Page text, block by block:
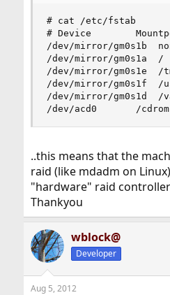
# cat /etc/fstab
# Device		Mountpoint	FStype	Options		Dump	Pass#
/dev/mirror/gm0s1b	none		swap	sw		0	0
/dev/mirror/gm0s1a	/		ufs	rw		1	1
/dev/mirror/gm0s1e	/tmp		ufs	rw		2	2
/dev/mirror/gm0s1f	/usr		ufs	rw		2	2
/dev/mirror/gm0s1d	/var		ufs	rw		2	2
..this means that the
raid (like mdadm on
"hardware" raid
Thankyou
wblock@
Developer
Aug 5, 2012